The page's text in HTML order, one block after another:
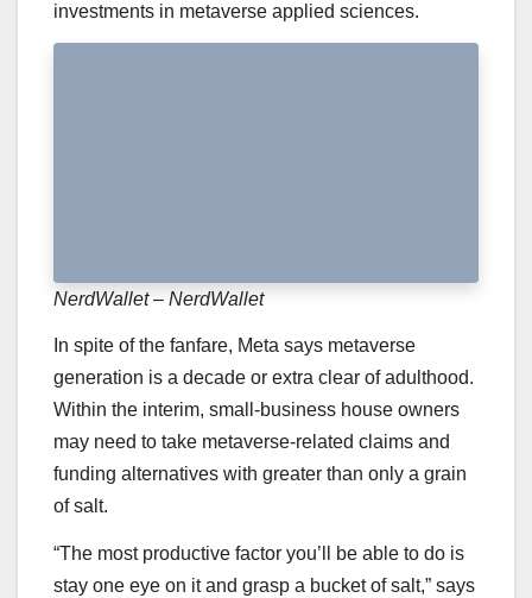
investments in metaverse applied sciences.
NerdWallet – NerdWallet
In spite of the fanfare, Meta says metaverse
generation is a decade or extra clear of adulthood.
Within the interim, small-business house owners
may need to take metaverse-related claims and
funding alternatives with greater than only a grain
of salt.
“The most productive factor you’ll be able to do is
stay one eye on it and grasp a bucket of salt,” says